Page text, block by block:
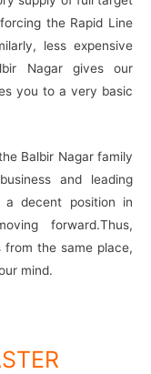
the Rapid Line
less expensive
Nagar gives our
you to a very basic
Balbir Nagar family
and leading
decent position in
forward.Thus,
the same place,
mind.